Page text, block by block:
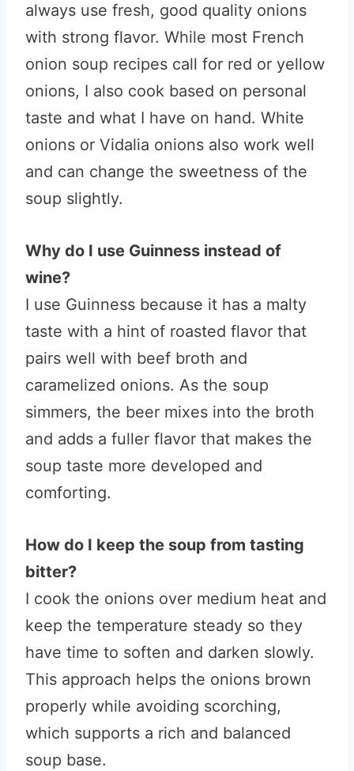
always use fresh, good quality onions
with strong flavor. While most French
onion soup recipes call for red or yellow
onions, I also cook based on personal
taste and what I have on hand. White
onions or Vidalia onions also work well
and can change the sweetness of the
soup slightly.
Why do I use Guinness instead of
wine?
I use Guinness because it has a malty
taste with a hint of roasted flavor that
pairs well with beef broth and
caramelized onions. As the soup
simmers, the beer mixes into the broth
and adds a fuller flavor that makes the
soup taste more developed and
comforting.
How do I keep the soup from tasting
bitter?
I cook the onions over medium heat and
keep the temperature steady so they
have time to soften and darken slowly.
This approach helps the onions brown
properly while avoiding scorching,
which supports a rich and balanced
soup base.